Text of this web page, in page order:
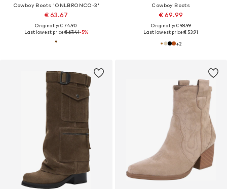
Cowboy Boots 'ONLBRONCO-3'
€ 63.67
Originally: € 74.90
Last lowest price:€ 67.41-5%
Cowboy Boots
€ 69.99
Originally: € 98.99
Last lowest price:€ 53.91
+2